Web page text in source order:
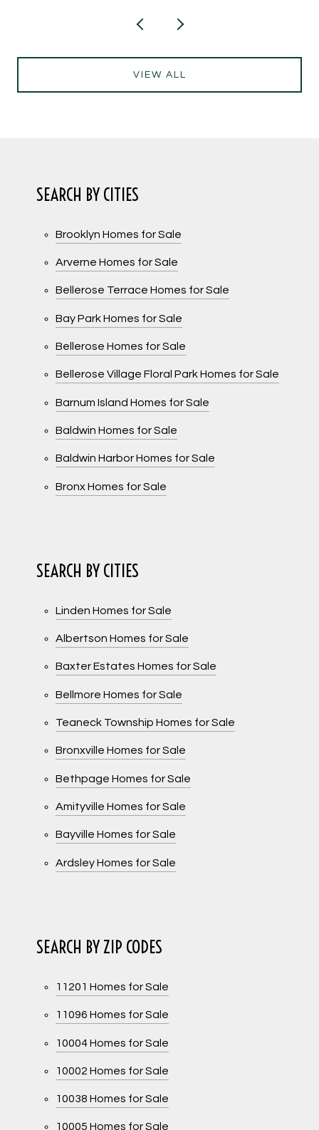
VIEW ALL
SEARCH BY CITIES
Brooklyn Homes for Sale
Arverne Homes for Sale
Bellerose Terrace Homes for Sale
Bay Park Homes for Sale
Bellerose Homes for Sale
Bellerose Village Floral Park Homes for Sale
Barnum Island Homes for Sale
Baldwin Homes for Sale
Baldwin Harbor Homes for Sale
Bronx Homes for Sale
SEARCH BY CITIES
Linden Homes for Sale
Albertson Homes for Sale
Baxter Estates Homes for Sale
Bellmore Homes for Sale
Teaneck Township Homes for Sale
Bronxville Homes for Sale
Bethpage Homes for Sale
Amityville Homes for Sale
Bayville Homes for Sale
Ardsley Homes for Sale
SEARCH BY ZIP CODES
11201 Homes for Sale
11096 Homes for Sale
10004 Homes for Sale
10002 Homes for Sale
10038 Homes for Sale
10005 Homes for Sale